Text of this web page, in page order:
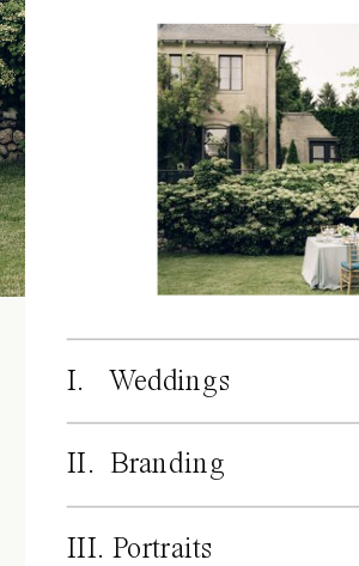
I. Weddings
II. Branding
III. Portraits